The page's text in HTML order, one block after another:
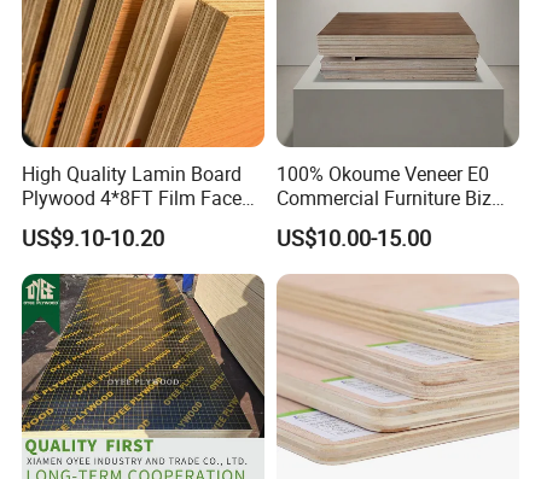
FAQ
********************************************************************
********************************************************************
****************************
1. Q: Are you a factory or trading company?
High Quality Lamin Board
Plywood 4*8FT Film Faced
Waterproof Birch 18mm
Melamine Plywood for
Outdoor
US$9.10-10.20
100% Okoume Veneer E0
Commercial Furniture Biz
Standard Film Faced Birch
Plywood
1220×2440×18mm
US$10.00-15.00